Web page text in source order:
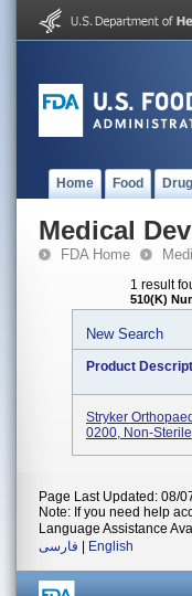
Home Food
Medical
FDA Home
1 result
510(K)
New Search
Product
Stryker
0200, Non-
Page Last Updated: 08/
Note: If you need help
Language Assistance
فارسی
English